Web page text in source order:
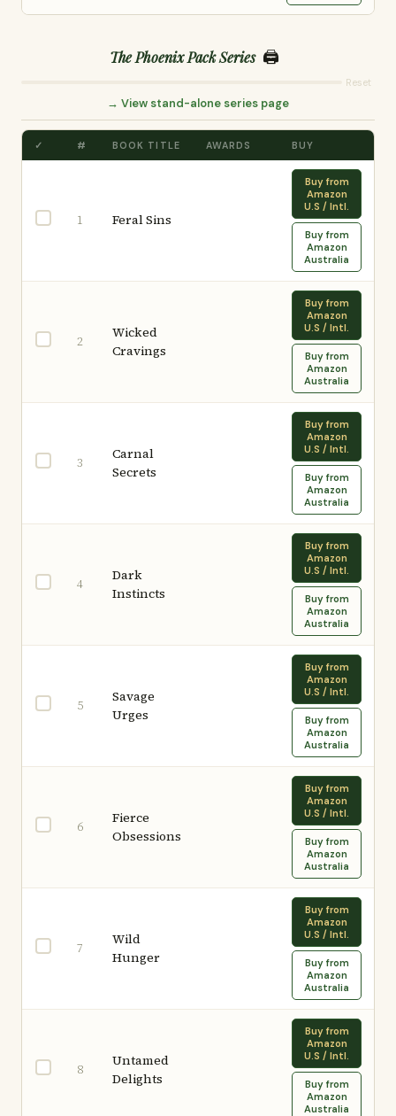
The Phoenix Pack Series 🖨️
Reset
→ View stand-alone series page
✓ # BOOK TITLE AWARDS BUY
1 Feral Sins
Buy from
Amazon
U.S / Intl.
Buy from
Amazon
Australia
2
Wicked
Cravings
Buy from
Amazon
U.S / Intl.
Buy from
Amazon
Australia
3
Carnal
Secrets
Buy from
Amazon
U.S / Intl.
Buy from
Amazon
Australia
4
Dark
Instincts
Buy from
Amazon
U.S / Intl.
Buy from
Amazon
Australia
5
Savage
Urges
Buy from
Amazon
U.S / Intl.
Buy from
Amazon
Australia
6
Fierce
Obsessions
Buy from
Amazon
U.S / Intl.
Buy from
Amazon
Australia
7
Wild
Hunger
Buy from
Amazon
U.S / Intl.
Buy from
Amazon
Australia
8
Untamed
Delights
Buy from
Amazon
U.S / Intl.
Buy from
Amazon
Australia